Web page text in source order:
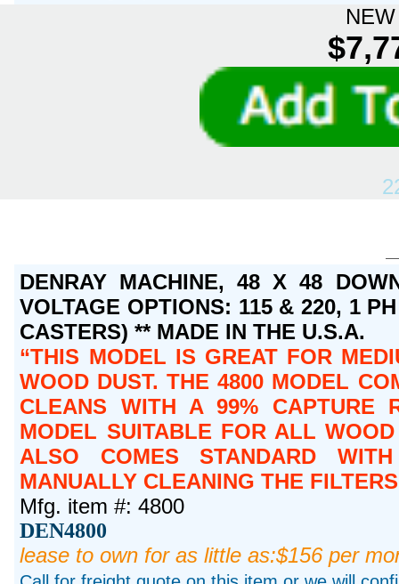
DENRAY MACHINE, 48 X 48
VOLTAGE OPTIONS: 115 & 220, 1
CASTERS) ** MADE IN THE U.S.A.
THIS MODEL IS GREAT FOR
WOOD DUST. THE 4800 MODEL
CLEANS WITH A 99% CAPTURE
MODEL SUITABLE FOR ALL
ALSO COMES STANDARD
MANUALLY CLEANING THE
Mfg. item #: 4800
DEN4800
lease to own for as little as:$156 per